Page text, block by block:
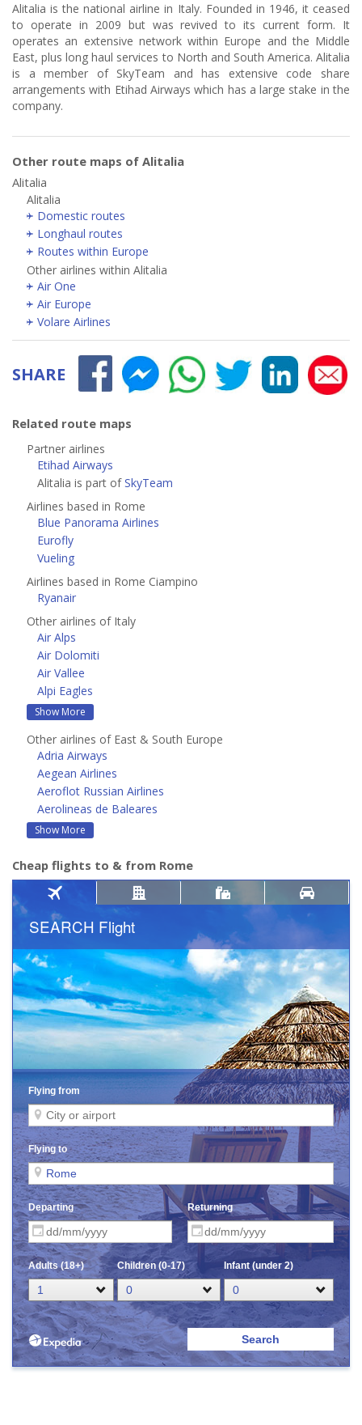
Alitalia is the national airline in Italy. Founded in 1946, it ceased
to operate in 2009 but was revived to its current form. It
operates an extensive network within Europe and the Middle
East, plus long haul services to North and South America. Alitalia
is a member of SkyTeam and has extensive code share
arrangements with Etihad Airways which has a large stake in the
company.
Other route maps of Alitalia
Alitalia
Alitalia
Domestic routes
Longhaul routes
Routes within Europe
Other airlines within Alitalia
Air One
Air Europe
Volare Airlines
SHARE
Related route maps
Partner airlines
Etihad Airways
Alitalia is part ofSkyTeam
Airlines based in Rome
Blue Panorama Airlines
Eurofly
Vueling
Airlines based in Rome Ciampino
Ryanair
Other airlines of Italy
Air Alps
Air Dolomiti
Air Vallee
Alpi Eagles
Show More
Other airlines of East & South Europe
Adria Airways
Aegean Airlines
Aeroflot Russian Airlines
Aerolineas de Baleares
Show More
Cheap flights to & from Rome